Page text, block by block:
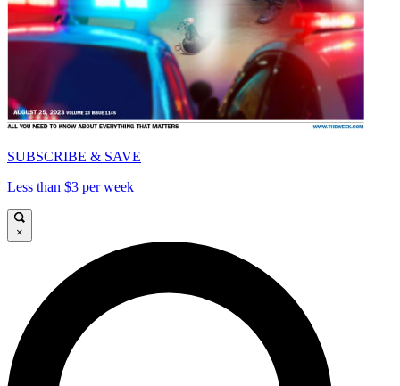
SUBSCRIBE & SAVE
Less than $3 per week
×